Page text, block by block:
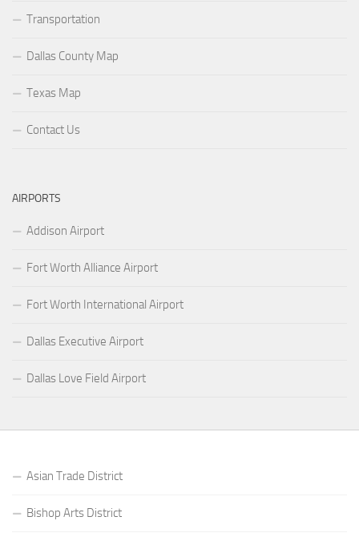
Transportation
Dallas County Map
Texas Map
Contact Us
AIRPORTS
Addison Airport
Fort Worth Alliance Airport
Fort Worth International Airport
Dallas Executive Airport
Dallas Love Field Airport
Asian Trade District
Bishop Arts District